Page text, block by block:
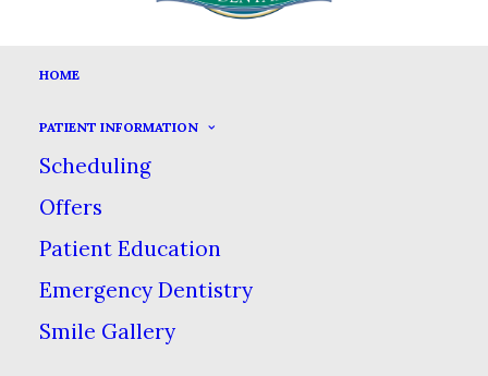
HOME
PATIENT INFORMATION
Scheduling
Offers
Patient Education
Emergency Dentistry
Smile Gallery
HOME GENERAL DENTISTRY
Periodontics −
Fayetteville NC